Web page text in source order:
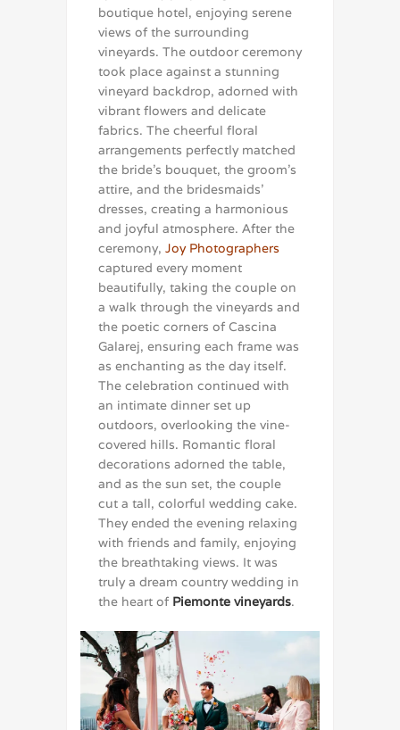
boutique hotel, enjoying serene
views of the surrounding
vineyards. The outdoor ceremony
took place against a stunning
vineyard backdrop, adorned with
vibrant flowers and delicate
fabrics. The cheerful floral
arrangements perfectly matched
the bride’s bouquet, the groom’s
attire, and the bridesmaids’
dresses, creating a harmonious
and joyful atmosphere. After the
ceremony, Joy Photographers
captured every moment
beautifully, taking the couple on
a walk through the vineyards and
the poetic corners of Cascina
Galarej, ensuring each frame was
as enchanting as the day itself.
The celebration continued with
an intimate dinner set up
outdoors, overlooking the vine-
covered hills. Romantic floral
decorations adorned the table,
and as the sun set, the couple
cut a tall, colorful wedding cake.
They ended the evening relaxing
with friends and family, enjoying
the breathtaking views. It was
truly a dream country wedding in
the heart of Piemonte vineyards.